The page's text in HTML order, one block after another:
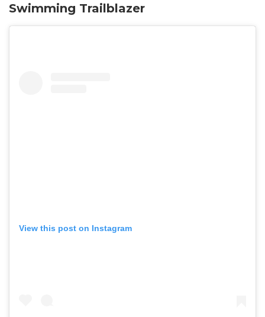
Swimming Trailblazer
View this post on Instagram